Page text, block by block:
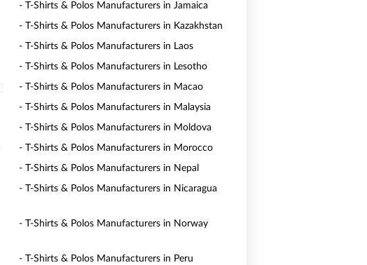
- T-Shirts & Polos Manufacturers in Jamaica
- T-Shirts & Polos Manufacturers in Kazakhstan
- T-Shirts & Polos Manufacturers in Laos
- T-Shirts & Polos Manufacturers in Lesotho
- T-Shirts & Polos Manufacturers in Macao
- T-Shirts & Polos Manufacturers in Malaysia
- T-Shirts & Polos Manufacturers in Moldova
- T-Shirts & Polos Manufacturers in Morocco
- T-Shirts & Polos Manufacturers in Nepal
- T-Shirts & Polos Manufacturers in Nicaragua
- T-Shirts & Polos Manufacturers in Norway
- T-Shirts & Polos Manufacturers in Peru